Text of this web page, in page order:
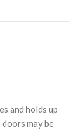
and holds up
may be